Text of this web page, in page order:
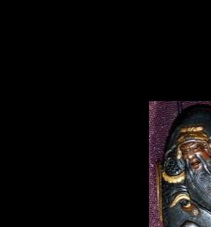
KO